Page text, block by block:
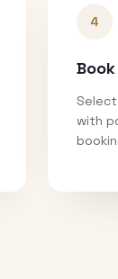
4
with